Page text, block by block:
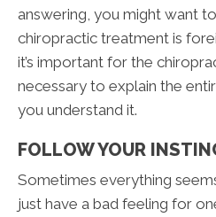
answering, you might want
chiropractic treatment is
it’s important for the
necessary to explain the
you understand it.
FOLLOW YOUR
Sometimes everything
just have a bad feeling for